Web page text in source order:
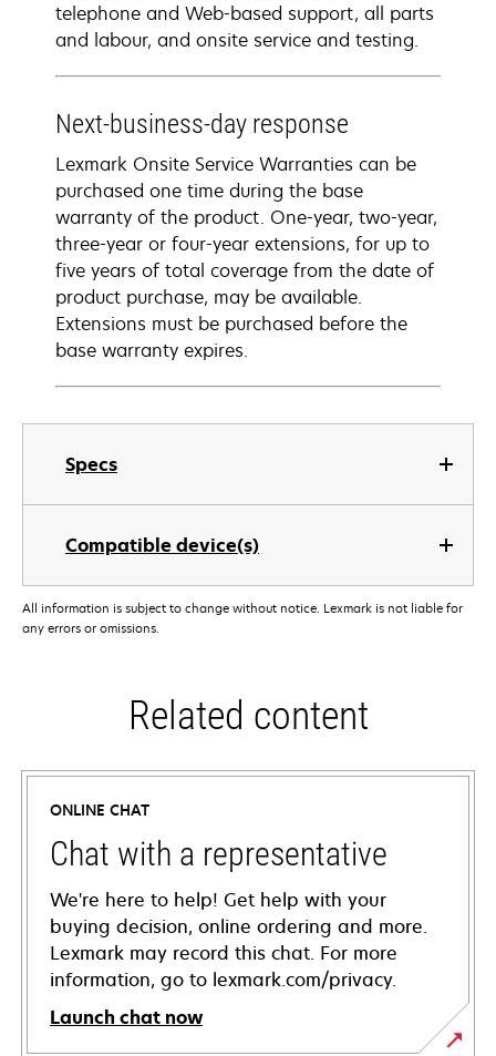
Specs
Compatible device(s)
telephone and Web-based support, all parts
and labour, and onsite service and testing.
Next-business-day response
Lexmark Onsite Service Warranties can be
purchased one time during the base
warranty of the product. One-year, two-year,
three-year or four-year extensions, for up to
five years of total coverage from the date of
product purchase, may be available.
Extensions must be purchased before the
base warranty expires.
All information is subject to change without notice. Lexmark is not liable for
any errors or omissions.
Related content
ONLINE CHAT
Chat with a representative
We're here to help! Get help with your
buying decision, online ordering and more.
Lexmark may record this chat. For more
information, go to lexmark.com/privacy.
Launch chat now